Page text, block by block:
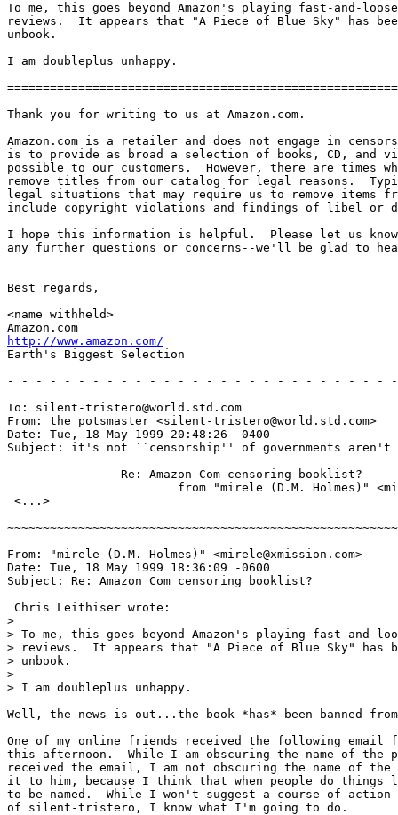
To me, this goes beyond Amazon's playing fast-and-
reviews.  It appears that "A Piece of Blue Sky" has
unbook.
I am doubleplus unhappy.
Thank you for writing to us at Amazon.com.
Amazon.com is a retailer and does not engage in
is to provide as broad a selection of books, CD, and
possible to our customers.  However, there are times
remove titles from our catalog for legal reasons.
legal situations that may require us to remove items
include copyright violations and findings of libel or
I hope this information is helpful.  Please let us
any further questions or concerns--we'll be glad to
Best regards,
<name withheld>
http://www.amazon.com/
Earth's Biggest Selection
- - - - - - - - - - - - - - - - - - - - - - - - - - -
To: silent-tristero@world.std.com
From: the potsmaster <silent-tristero@world.std.com>
Date: Tue, 18 May 1999 20:48:26 -0400
Subject: it's not ``censorship'' of governments aren't
<...>
From: "mirele (D.M. Holmes)" <mirele@xmission.com>
Date: Tue, 18 May 1999 18:36:09 -0600
Subject: Re: Amazon Com censoring booklist?
Chris Leithiser wrote:
>
> To me, this goes beyond Amazon's playing fast-and-
> reviews.  It appears that "A Piece of Blue Sky" has
> unbook.
>
> I am doubleplus unhappy.
Well, the news is out...the book *has* been banned from
One of my online friends received the following email
this afternoon.  While I am obscuring the name of the
received the email, I am not obscuring the name of the
it to him, because I think that when people do
to be named.  While I won't suggest a course of
of silent-tristero, I know what I'm going to do.